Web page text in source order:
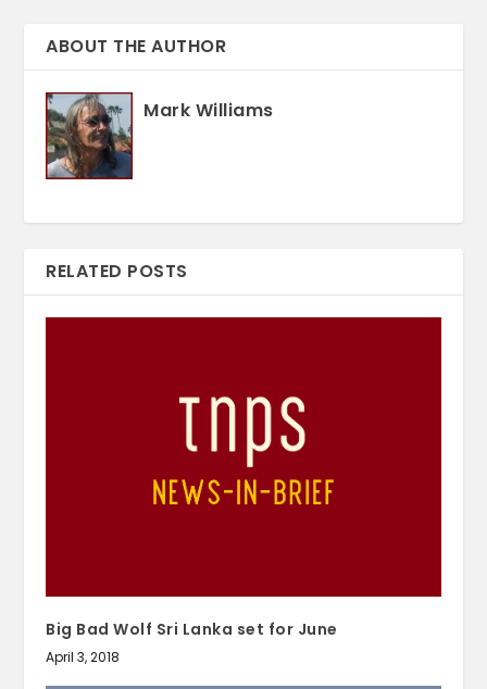
ABOUT THE AUTHOR
Mark Williams
RELATED POSTS
Big Bad Wolf Sri Lanka set for June
April 3, 2018